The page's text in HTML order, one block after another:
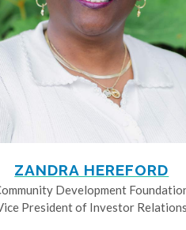
ZANDRA HEREFORD
Development
President of Investor Relations